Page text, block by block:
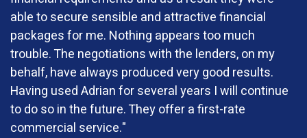
able to secure sensible and attractive financial
packages for me. Nothing appears too much
trouble. The negotiations with the lenders, on my
behalf, have always produced very good results.
Having used Adrian for several years I will continue
to do so in the future. They offer a first-rate
commercial service."